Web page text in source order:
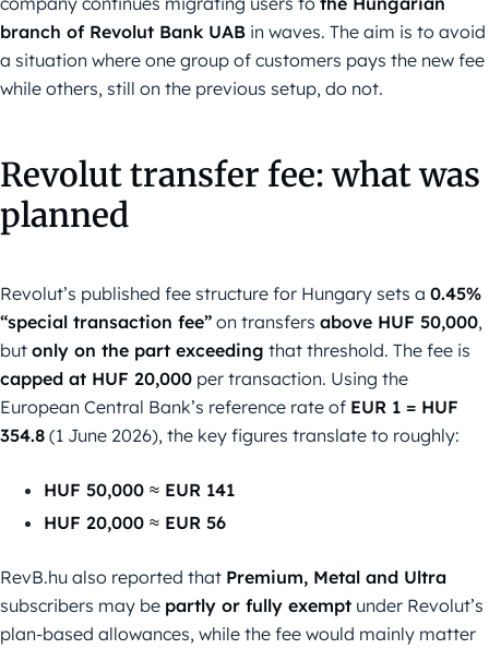
branch of Revolut Bank UAB in waves. The aim is to avoid
a situation where one group of customers pays the new fee
while others, still on the previous setup, do not.
Revolut transfer fee: what was
planned
Revolut’s published fee structure for Hungary sets a 0.45%
“special transaction fee” on transfers above HUF 50,000,
but only on the part exceeding that threshold. The fee is
capped at HUF 20,000 per transaction. Using the
European Central Bank’s reference rate of EUR 1 = HUF
354.8 (1 June 2026), the key figures translate to roughly:
HUF 50,000 ≈ EUR 141
HUF 20,000 ≈ EUR 56
RevB.hu also reported that Premium, Metal and Ultra
subscribers may be partly or fully exempt under Revolut’s
plan-based allowances, while the fee would mainly matter